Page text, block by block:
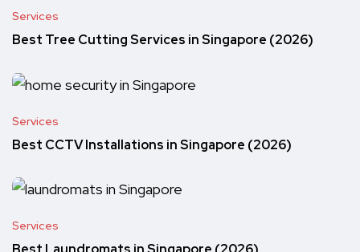
Services
Best Tree Cutting Services in Singapore (2026)
Services
Best CCTV Installations in Singapore (2026)
Services